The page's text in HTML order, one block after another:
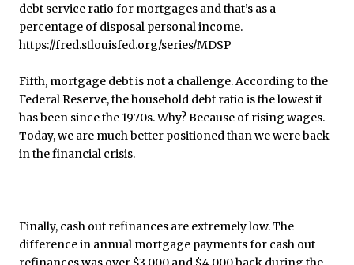
Fifth, mortgage debt is not a challenge. According to the
Federal Reserve, the household debt ratio is the lowest it
has been since the 1970s. Why? Because of rising wages.
Today, we are much better positioned than we were back
in the financial crisis.
Finally, cash out refinances are extremely low. The
difference in annual mortgage payments for cash out